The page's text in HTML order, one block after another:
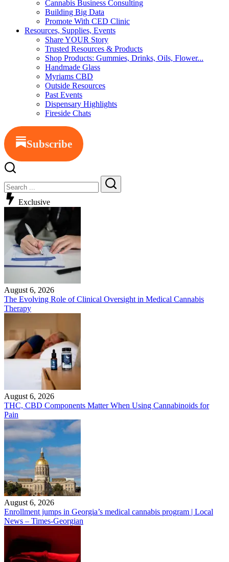
Cannabis Business Consulting
Building Big Data
Promote With CED Clinic
Resources, Supplies, Events
Share YOUR Story
Trusted Resources & Products
Shop Products: Gummies, Drinks, Oils, Flower...
Handmade Glass
Myriams CBD
Outside Resources
Past Events
Dispensary Highlights
Fireside Chats
Subscribe
Exclusive
August 6, 2026
The Evolving Role of Clinical Oversight in Medical Cannabis
Therapy
August 6, 2026
THC, CBD Components Matter When Using Cannabinoids for
Pain
August 6, 2026
Enrollment jumps in Georgia’s medical cannabis program | Local
News – Times-Georgian